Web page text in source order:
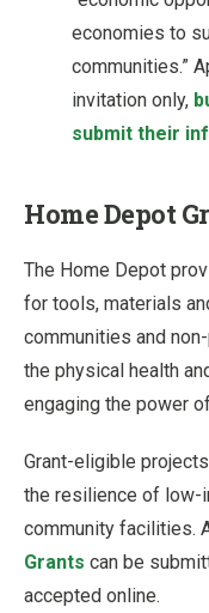
economies to
communities.”
invitation only,
submit their
Home Depot
The Home Depot
for tools, materials
communities and
the physical health
engaging the power
Grant-eligible
the resilience of low-
community facilities.
Grants can be
accepted online.